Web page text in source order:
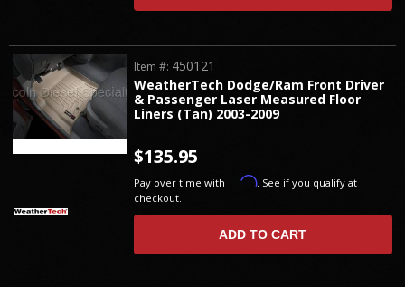
WeatherTech Dodge/Ram Front Driver
& Passenger Laser Measured Floor
Liners (Tan) 2003-2009
Item #: 450121
$135.95
Pay over time with Affirm. See if you qualify at
checkout.
ADD TO CART